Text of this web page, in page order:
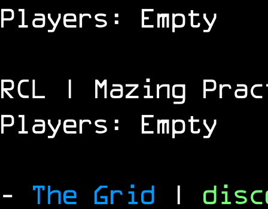
Players: Empty
RCL | Mazing
Players: Empty
- The Grid |